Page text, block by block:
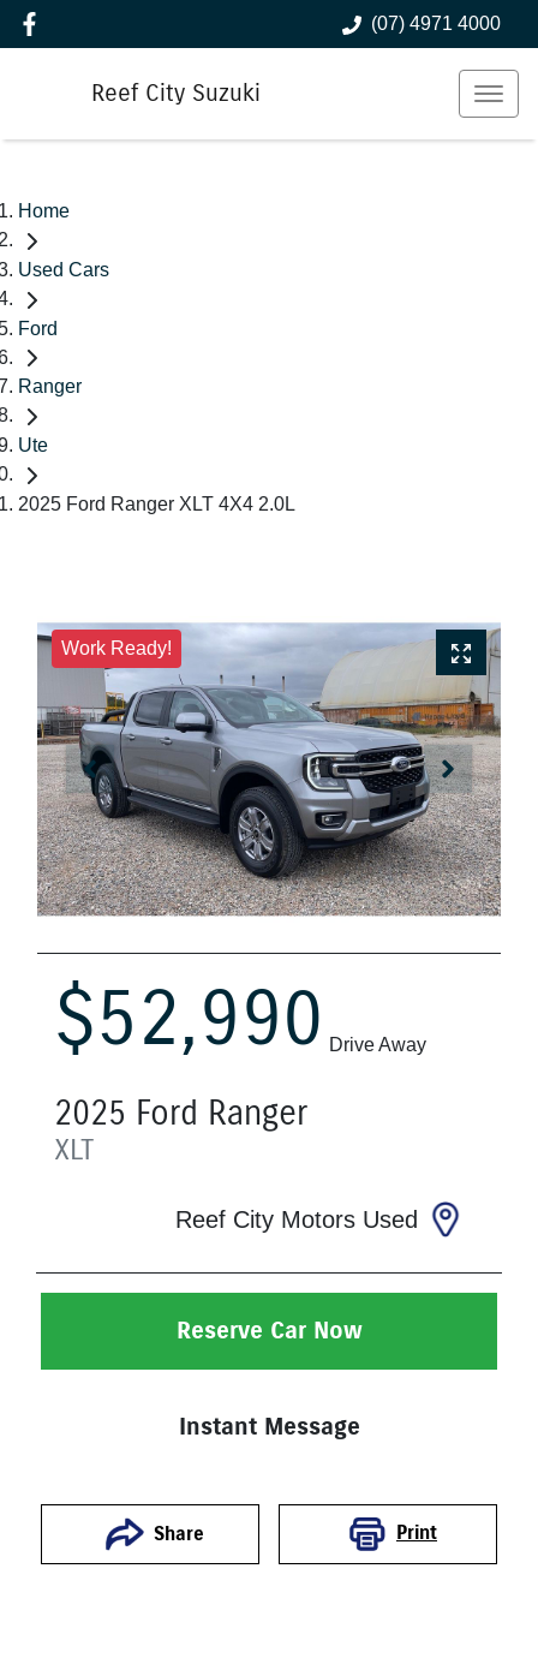
(07) 4971 4000
Reef City Suzuki
Home
Used Cars
Ford
Ranger
Ute
2025 Ford Ranger XLT 4X4 2.0L
Work Ready!
$52,990 Drive Away
2025 Ford Ranger
XLT
Reef City Motors Used
Reserve Car Now
Instant Message
Share Print